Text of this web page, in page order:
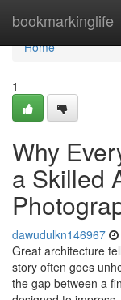
bookmarkinglife
Home
Home
1
Why
a Skilled
dawudulkn146967
Great architecture
story often goes
the gap between a